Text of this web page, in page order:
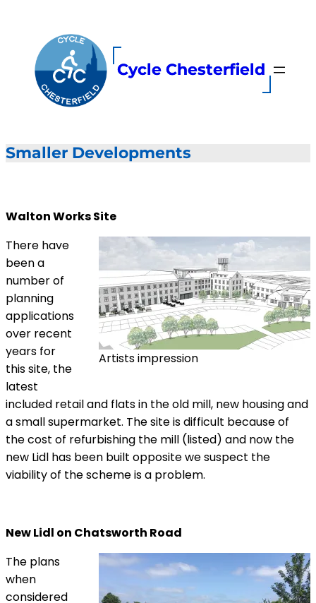
content
Cycle Chesterfield
Smaller Developments
Walton Works Site
Artists impression
There have
been a
number of
planning
applications
over recent
years for
this site, the
latest
included retail and flats in the old mill, new housing and
a small supermarket. The site is difficult because of
the cost of refurbishing the mill (listed) and now the
new Lidl has been built opposite we suspect the
viability of the scheme is a problem.
New Lidl on Chatsworth Road
The plans
when
considered